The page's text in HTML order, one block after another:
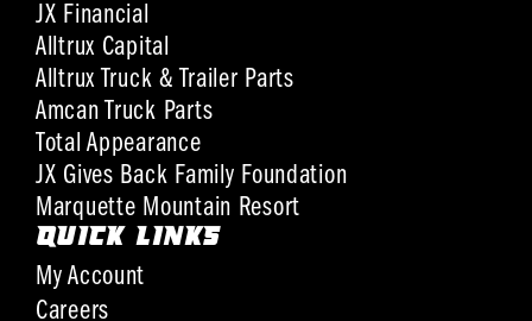
JX Financial
Alltrux Capital
Alltrux Truck & Trailer Parts
Amcan Truck Parts
Total Appearance
JX Gives Back Family Foundation
Marquette Mountain Resort
QUICK LINKS
My Account
Careers